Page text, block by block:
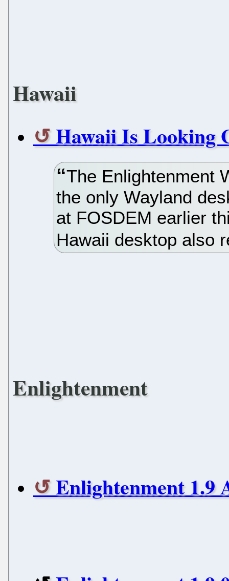
Hawaii
Hawaii Is Looking
The Enlightenment
the only Wayland
at FOSDEM earlier
Hawaii desktop also
Enlightenment
Enlightenment 1.9